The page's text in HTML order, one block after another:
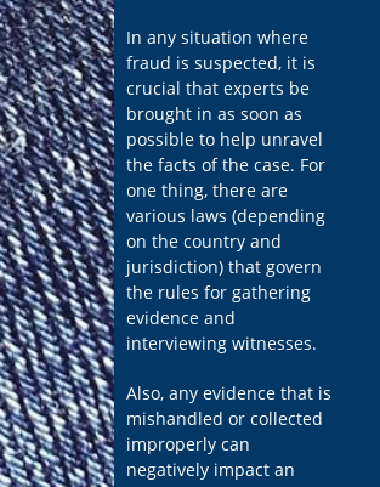
In any situation where
fraud is suspected, it is
crucial that experts be
brought in as soon as
possible to help unravel
the facts of the case. For
one thing, there are
various laws (depending
on the country and
jurisdiction) that govern
the rules for gathering
evidence and
interviewing witnesses.
Also, any evidence that is
mishandled or collected
improperly can
negatively impact an